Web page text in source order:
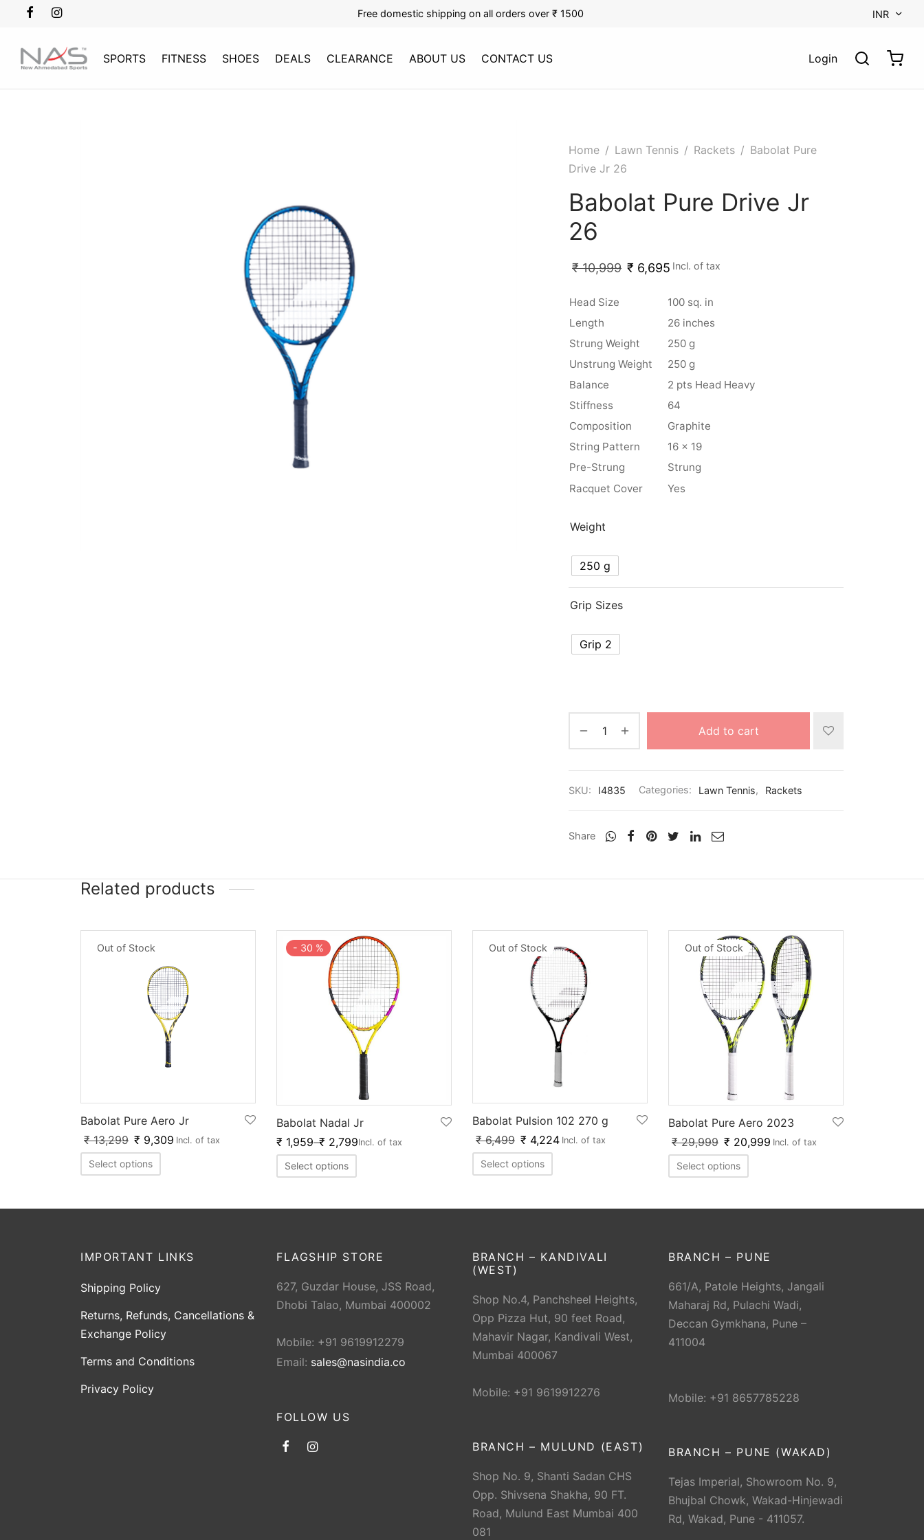
Free domestic shipping on all orders over ₹ 1500 INR
SPORTS FITNESS SHOES DEALS CLEARANCE ABOUT US CONTACT US Login
Home / Lawn Tennis / Rackets / Babolat Pure
Drive Jr 26
Babolat Pure Drive Jr
26
₹10,999 ₹ 6,695 Incl. of tax
Head Size
100 sq. in
Length
26 inches
Strung Weight
250 g
Unstrung Weight
250 g
Balance
2 pts Head Heavy
Stiffness
64
Composition
Graphite
String Pattern
16 x 19
Pre-Strung
Strung
Racquet Cover
Yes
Weight
250 g
Grip Sizes
Grip 2
Add to cart
SKU: I4835 Categories: Lawn Tennis, Rackets
Share
Related products
Out of Stock
Babolat Pure Aero Jr
₹13,299 ₹ 9,309 Incl. of tax
Select options
- 30 %
Babolat Nadal Jr
₹ 1,959–₹ 2,799Incl. of tax
Select options
Out of Stock
Babolat Pulsion 102 270 g
₹6,499 ₹ 4,224 Incl. of tax
Select options
Out of Stock
Babolat Pure Aero 2023
₹29,999 ₹ 20,999 Incl. of tax
Select options
IMPORTANT LINKS
Shipping Policy
Returns, Refunds, Cancellations &
Exchange Policy
Terms and Conditions
Privacy Policy
FLAGSHIP STORE
627, Guzdar House, JSS Road,
Dhobi Talao, Mumbai 400002
Mobile: +91 9619912279
Email: sales@nasindia.co
FOLLOW US
BRANCH – KANDIVALI
(WEST)
Shop No.4, Panchsheel Heights,
Opp Pizza Hut, 90 feet Road,
Mahavir Nagar, Kandivali West,
Mumbai 400067
Mobile: +91 9619912276
BRANCH – MULUND (EAST)
Shop No. 9, Shanti Sadan CHS
Opp. Shivsena Shakha, 90 FT.
Road, Mulund East Mumbai 400
081
BRANCH – PUNE
661/A, Patole Heights, Jangali
Maharaj Rd, Pulachi Wadi,
Deccan Gymkhana, Pune –
411004
Mobile: +91 8657785228
BRANCH – PUNE (WAKAD)
Tejas Imperial, Showroom No. 9,
Bhujbal Chowk, Wakad-Hinjewadi
Rd, Wakad, Pune - 411057.